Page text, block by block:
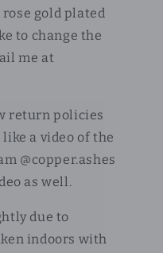
gold plated
to change the
me at
return policies
a video of the
@copper.ashes
as well.
due to
indoors with